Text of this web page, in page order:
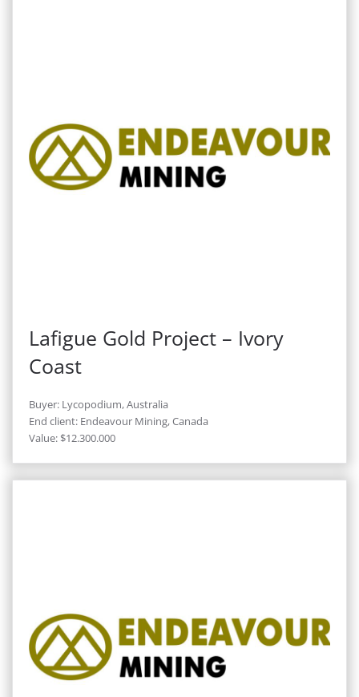
Lafigue Gold Project – Ivory
Coast
Buyer: Lycopodium, Australia
End client: Endeavour Mining, Canada
Value: $12.300.000